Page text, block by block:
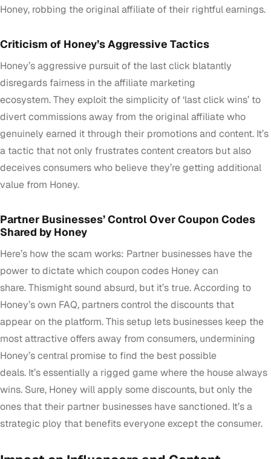
Honey, robbing the original affiliate of their rightful earnings.
Criticism of Honey’s Aggressive Tactics
Honey’s aggressive pursuit of the last click blatantly
disregards fairness in the affiliate marketing
ecosystem. They exploit the simplicity of ‘last click wins’ to
divert commissions away from the original affiliate who
genuinely earned it through their promotions and content. It’s
a tactic that not only frustrates content creators but also
deceives consumers who believe they’re getting additional
value from Honey.
Partner Businesses’ Control Over Coupon Codes
Shared by Honey
Here’s how the scam works: Partner businesses have the
power to dictate which coupon codes Honey can
share. Thismight sound absurd, but it’s true. According to
Honey’s own FAQ, partners control the discounts that
appear on the platform. This setup lets businesses keep the
most attractive offers away from consumers, undermining
Honey’s central promise to find the best possible
deals. It’s essentially a rigged game where the house always
wins. Sure, Honey will apply some discounts, but only the
ones that their partner businesses have sanctioned. It’s a
strategic ploy that benefits everyone except the consumer.